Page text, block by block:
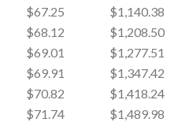
$67.25
$1,140.38
$68.12
$1,208.50
$69.01
$1,277.51
$69.91
$1,347.42
$70.82
$1,418.24
$71.74
$1,489.98